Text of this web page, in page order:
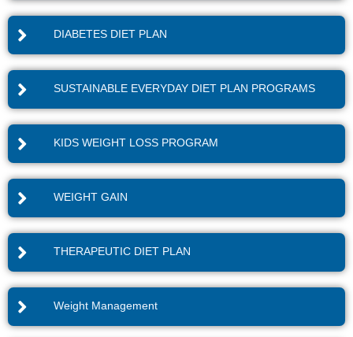
DIABETES DIET PLAN
SUSTAINABLE EVERYDAY DIET PLAN PROGRAMS
KIDS WEIGHT LOSS PROGRAM
WEIGHT GAIN
THERAPEUTIC DIET PLAN
Weight Management